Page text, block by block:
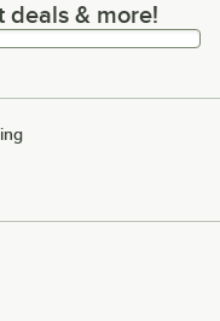
& more!
deals & more!